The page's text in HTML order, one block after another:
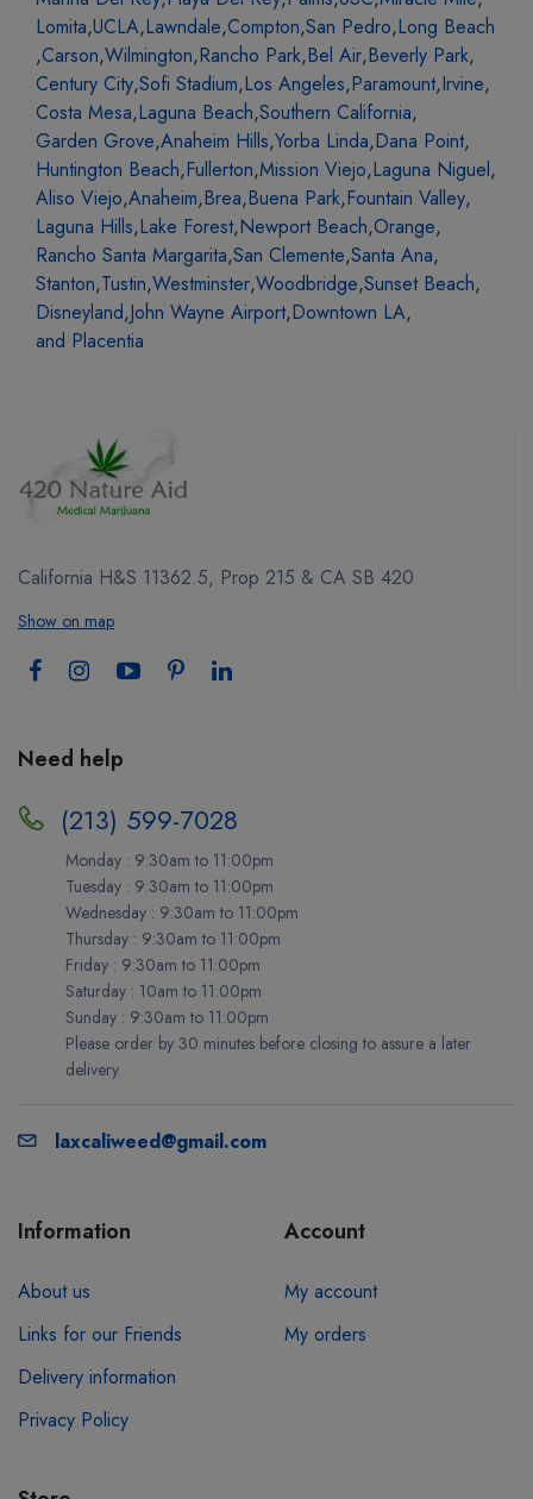
Lomita,UCLA,Lawndale,Compton,San Pedro,Long Beach
,Carson,Wilmington,Rancho Park,Bel Air,Beverly Park,
Century City,Sofi Stadium,Los Angeles,Paramount,Irvine,
Costa Mesa,Laguna Beach,Southern California,
Garden Grove,Anaheim Hills,Yorba Linda,Dana Point,
Huntington Beach,Fullerton,Mission Viejo,Laguna Niguel,
Aliso Viejo,Anaheim,Brea,Buena Park,Fountain Valley,
Laguna Hills,Lake Forest,Newport Beach,Orange,
Rancho Santa Margarita,San Clemente,Santa Ana,
Stanton,Tustin,Westminster,Woodbridge,Sunset Beach,
Disneyland,John Wayne Airport,Downtown LA,
and Placentia
California H&S 11362.5, Prop 215 & CA SB 420
Show on map
Need help
(213) 599-7028
Monday : 9:30am to 11:00pm
Tuesday : 9:30am to 11:00pm
Wednesday : 9:30am to 11:00pm
Thursday : 9:30am to 11:00pm
Friday : 9:30am to 11:00pm
Saturday : 10am to 11:00pm
Sunday : 9:30am to 11:00pm
Please order by 30 minutes before closing to assure a later
delivery.
laxcaliweed@gmail.com
Information
About us
Links for our Friends
Delivery information
Privacy Policy
Account
My account
My orders